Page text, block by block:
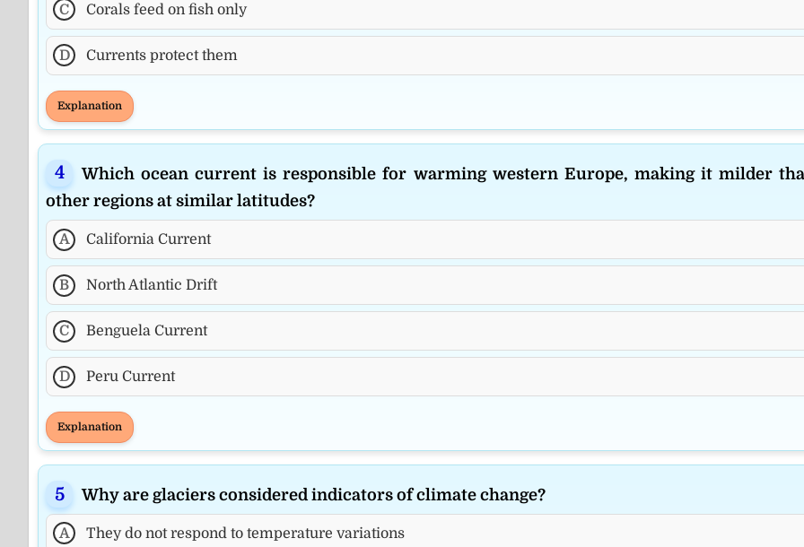
C Corals feed on fish only
D Currents protect them
Explanation
Which ocean current is responsible for warming western Europe, making it milder
other regions at similar latitudes?
A California Current
B North Atlantic Drift
C Benguela Current
D Peru Current
Explanation
Why are glaciers considered indicators of climate change?
A They do not respond to temperature variations